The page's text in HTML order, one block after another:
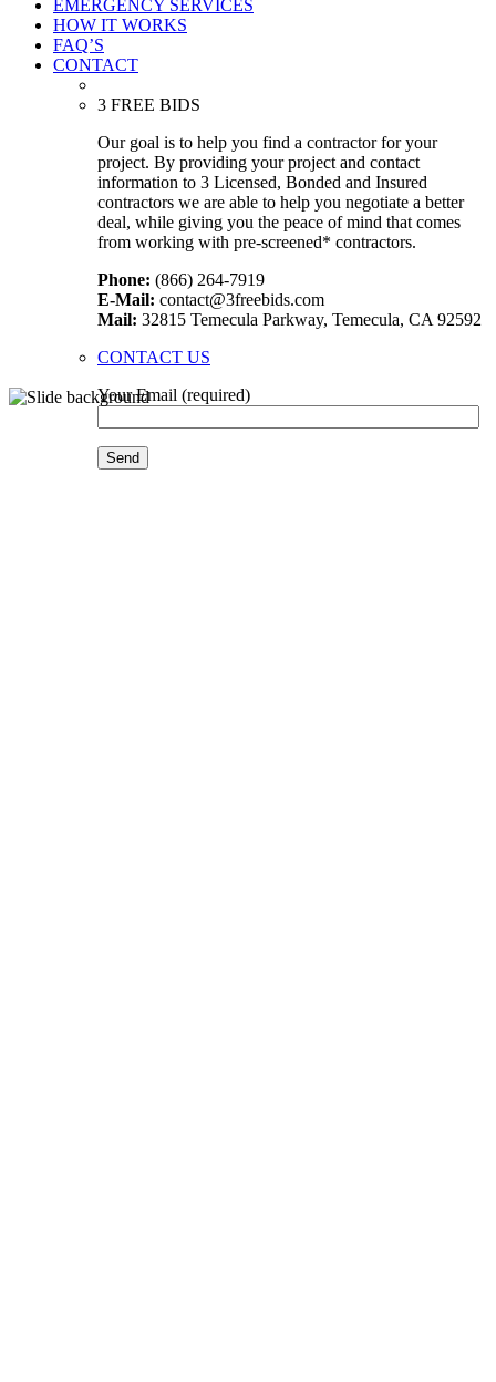
EMERGENCY SERVICES
HOW IT WORKS
FAQ’S
CONTACT
3 FREE BIDS
Our goal is to help you find a contractor for your
project. By providing your project and contact
information to 3 Licensed, Bonded and Insured
contractors we are able to help you negotiate a better
deal, while giving you the peace of mind that comes
from working with pre-screened* contractors.
Phone: (866) 264-7919
E-Mail: contact@3freebids.com
Mail: 32815 Temecula Parkway, Temecula, CA 92592
CONTACT US
Your Email (required)